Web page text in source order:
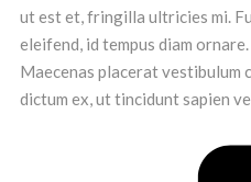
ut est et, fringilla ultricies mi.
eleifend, id tempus diam
Maecenas placerat vestibulum
dictum ex, ut tincidunt sapien